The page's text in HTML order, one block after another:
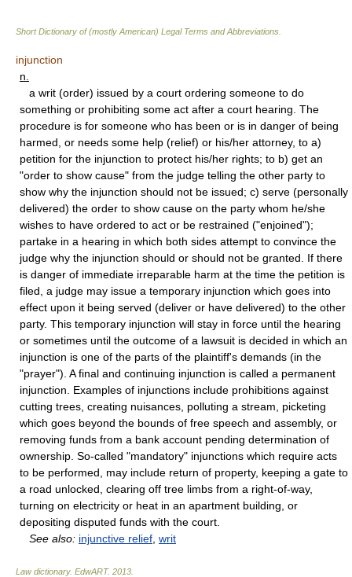
Short Dictionary of (mostly American) Legal Terms and Abbreviations.
injunction
n.
a writ (order) issued by a court ordering someone to do
something or prohibiting some act after a court hearing. The
procedure is for someone who has been or is in danger of being
harmed, or needs some help (relief) or his/her attorney, to a)
petition for the injunction to protect his/her rights; to b) get an
"order to show cause" from the judge telling the other party to
show why the injunction should not be issued; c) serve (personally
delivered) the order to show cause on the party whom he/she
wishes to have ordered to act or be restrained ("enjoined");
partake in a hearing in which both sides attempt to convince the
judge why the injunction should or should not be granted. If there
is danger of immediate irreparable harm at the time the petition is
filed, a judge may issue a temporary injunction which goes into
effect upon it being served (deliver or have delivered) to the other
party. This temporary injunction will stay in force until the hearing
or sometimes until the outcome of a lawsuit is decided in which an
injunction is one of the parts of the plaintiff's demands (in the
"prayer"). A final and continuing injunction is called a permanent
injunction. Examples of injunctions include prohibitions against
cutting trees, creating nuisances, polluting a stream, picketing
which goes beyond the bounds of free speech and assembly, or
removing funds from a bank account pending determination of
ownership. So-called "mandatory" injunctions which require acts
to be performed, may include return of property, keeping a gate to
a road unlocked, clearing off tree limbs from a right-of-way,
turning on electricity or heat in an apartment building, or
depositing disputed funds with the court.
See also: injunctive relief writ
Law dictionary. EdwART. 2013